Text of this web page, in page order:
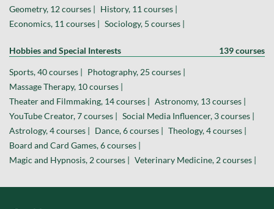
Geometry, 12 courses | History, 11 courses |
Economics, 11 courses | Sociology, 5 courses |
Hobbies and Special Interests 139 courses
Sports, 40 courses | Photography, 25 courses |
Massage Therapy, 10 courses |
Theater and Filmmaking, 14 courses | Astronomy, 13 courses |
YouTube Creator, 7 courses | Social Media Influencer, 3 courses |
Astrology, 4 courses | Dance, 6 courses | Theology, 4 courses |
Board and Card Games, 6 courses |
Magic and Hypnosis, 2 courses | Veterinary Medicine, 2 courses |